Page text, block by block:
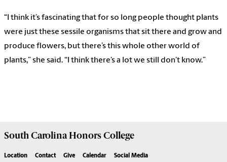
“I think it’s fascinating that for so long people thought plants
were just these sessile organisms that sit there and grow and
produce flowers, but there’s this whole other world of
plants,” she said. “I think there’s a lot we still don’t know.”
South CarolinaHonors College
Location Contact Give Calendar Social Media